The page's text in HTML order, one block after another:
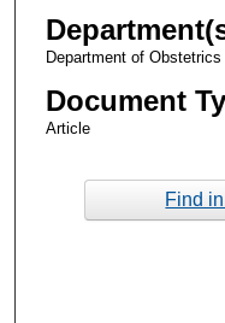
Department of
Document
Article
Find